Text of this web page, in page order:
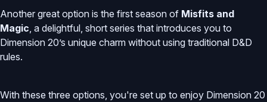
Another great option is the first season of Misfits and
Magic , a delightful, short series that introduces you to
Dimension 20’s unique charm without using traditional D&D
rules.
With these three options, you're set up to enjoy Dimension 20